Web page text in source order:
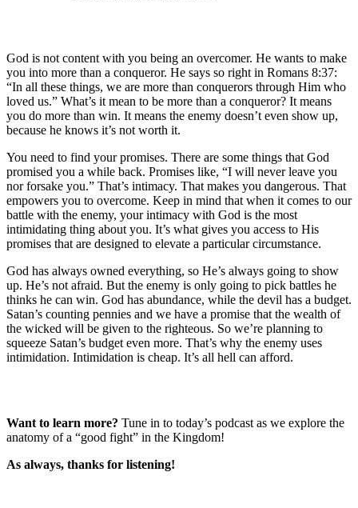
God is not content with you being an overcomer. He wants to make
you into more than a conqueror. He says so right in Romans 8:37:
“In all these things, we are more than conquerors through Him who
loved us.” What’s it mean to be more than a conqueror? It means
you do more than win. It means the enemy doesn’t even show up,
because he knows it’s not worth it.
You need to find your promises. There are some things that God
promised you a while back. Promises like, “I will never leave you
nor forsake you.” That’s intimacy. That makes you dangerous. That
empowers you to overcome. Keep in mind that when it comes to our
battle with the enemy, your intimacy with God is the most
intimidating thing about you. It’s what gives you access to His
promises that are designed to elevate a particular circumstance.
God has always owned everything, so He’s always going to show
up. He’s not afraid. But the enemy is only going to pick battles he
thinks he can win. God has abundance, while the devil has a budget.
Satan’s counting pennies and we have a promise that the wealth of
the wicked will be given to the righteous. So we’re planning to
squeeze Satan’s budget even more. That’s why the enemy uses
intimidation. Intimidation is cheap. It’s all hell can afford.
Want to learn more? Tune in to today’s podcast as we explore the
anatomy of a “good fight” in the Kingdom!
As always, thanks for listening!